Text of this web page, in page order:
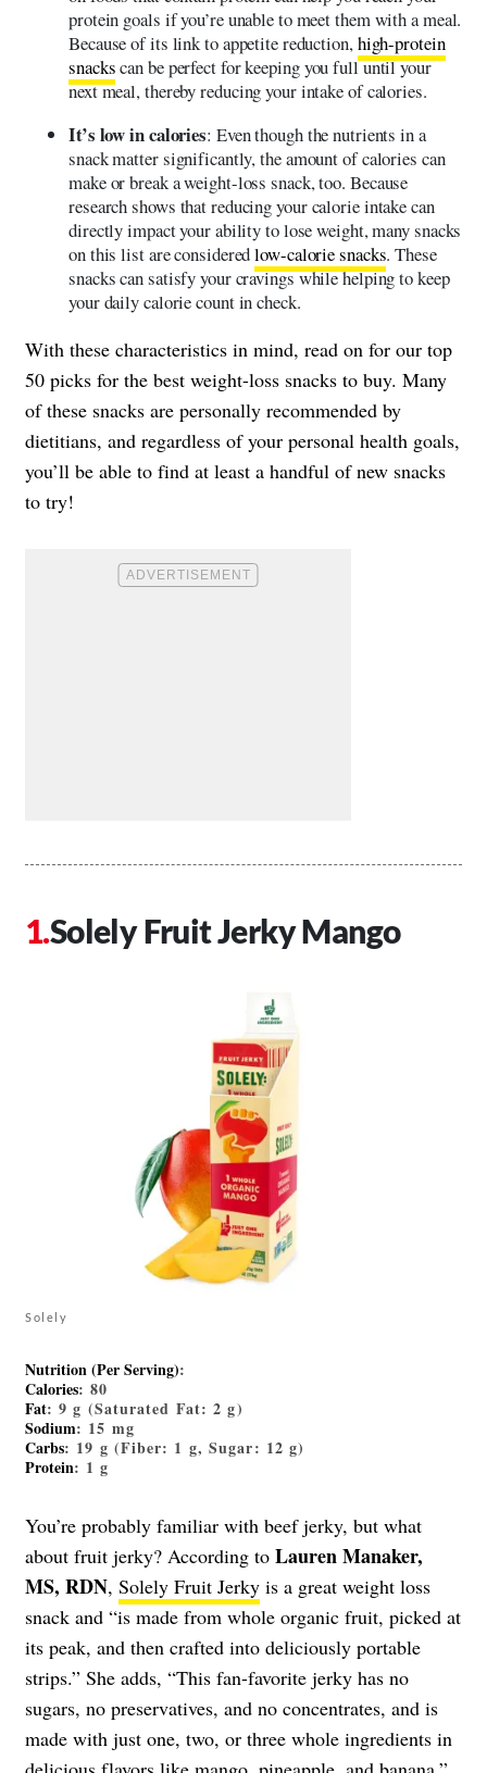
protein goals if you’re unable to meet them with a meal.
Because of its link to appetite reduction,high-protein
snackscan be perfect for keeping you full until your
next meal, thereby reducing your intake of calories.
It’s low in calories: Even though the nutrients in a
snack matter significantly, the amount of calories can
make or break a weight-loss snack, too. Because
research shows that reducing your calorie intake can
directly impact your ability to lose weight, many snacks
on this list are consideredlow-calorie snacks. These
snacks can satisfy your cravings while helping to keep
your daily calorie count in check.
With these characteristics in mind, read on for our top
50 picks for the best weight-loss snacks to buy. Many
of these snacks are personally recommended by
dietitians, and regardless of your personal health goals,
you’ll be able to find at least a handful of new snacks
to try!
Solely Fruit Jerky Mango
Solely
Nutrition (Per Serving):
Calories: 80
Fat: 9 g (Saturated Fat: 2 g)
Sodium: 15 mg
Carbs: 19 g (Fiber: 1 g, Sugar: 12 g)
Protein: 1 g
You’re probably familiar with beef jerky, but what
about fruit jerky? According to Lauren Manaker,
MS, RDN, Solely Fruit Jerky is a great weight loss
snack and “is made from whole organic fruit, picked at
its peak, and then crafted into deliciously portable
strips.” She adds, “This fan-favorite jerky has no
sugars, no preservatives, and no concentrates, and is
made with just one, two, or three whole ingredients in